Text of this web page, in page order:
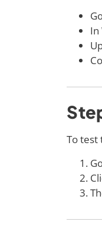
In
To test